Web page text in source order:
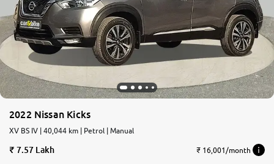
2022 Nissan Kicks
XV BS IV | 40,044 km | Petrol | Manual
7.57 Lakh ₹ 16,001/month